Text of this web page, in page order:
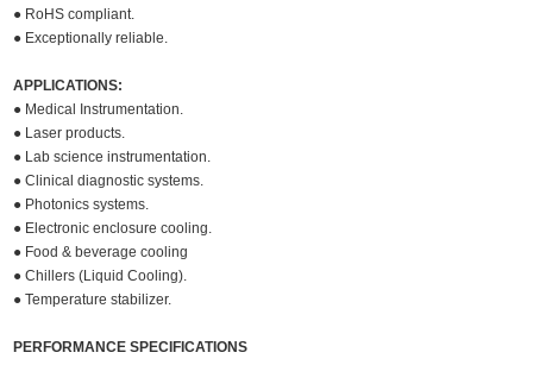
● RoHS compliant.
● Exceptionally reliable.
APPLICATIONS:
● Medical Instrumentation.
● Laser products.
● Lab science instrumentation.
● Clinical diagnostic systems.
● Photonics systems.
● Electronic enclosure cooling.
● Food & beverage cooling
● Chillers (Liquid Cooling).
● Temperature stabilizer.
PERFORMANCE SPECIFICATIONS